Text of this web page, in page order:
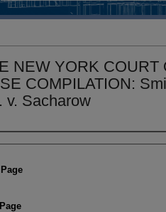
NEW YORK COURT
COMPILATION:
v. Sacharow